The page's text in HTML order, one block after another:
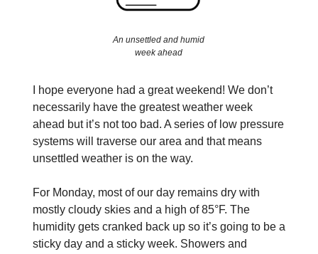
An unsettled and humid
week ahead
I hope everyone had a great weekend! We don’t
necessarily have the greatest weather week
ahead but it’s not too bad. A series of low pressure
systems will traverse our area and that means
unsettled weather is on the way.
For Monday, most of our day remains dry with
mostly cloudy skies and a high of 85°F. The
humidity gets cranked back up so it’s going to be a
sticky day and a sticky week. Showers and